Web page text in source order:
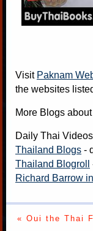
Visit Paknam
the websites
More Blogs
Daily Thai Videos
Thailand Blogs -
Thailand Blogroll
Richard Barrow
« Oui the Thai